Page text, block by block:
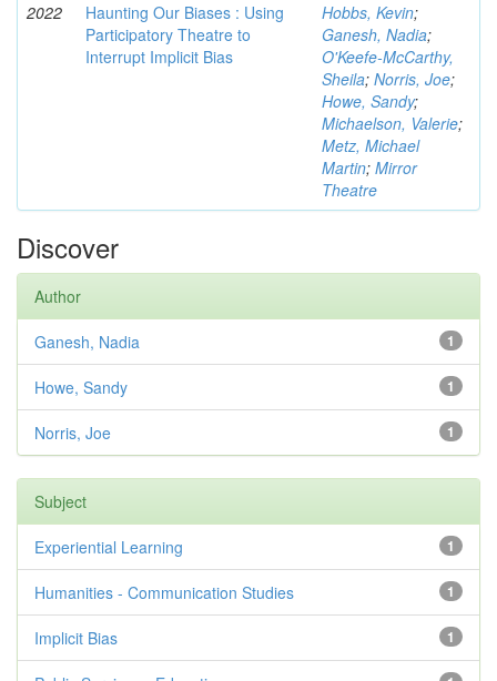
2022
Haunting Our Biases : Using
Participatory Theatre to
Interrupt Implicit Bias
Hobbs, Kevin;
Ganesh, Nadia;
O'Keefe-McCarthy,
Sheila; Norris, Joe;
Howe, Sandy;
Michaelson, Valerie;
Metz, Michael
Martin; Mirror
Theatre
Discover
Author
1
Ganesh, Nadia
1
Howe, Sandy
1
Norris, Joe
Subject
1
Experiential Learning
1
Humanities - Communication Studies
1
Implicit Bias